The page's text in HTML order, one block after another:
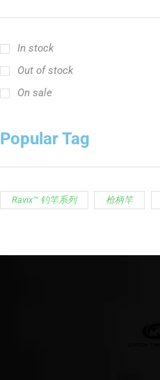
In stock
Out of stock
On sale
Popular Tag
Ravix™ 钓竿系列 枪柄竿